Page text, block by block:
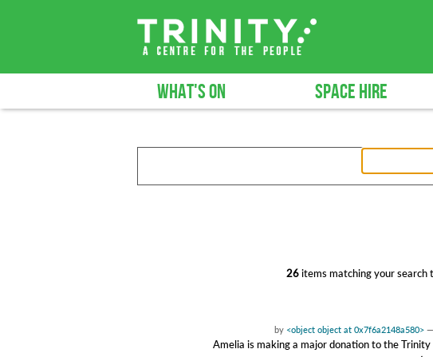
WHAT'S ON SPACE HIRE
26items matching your search
by <object object at 0x7f6a2148a580> —
Amelia is making a major donation to the